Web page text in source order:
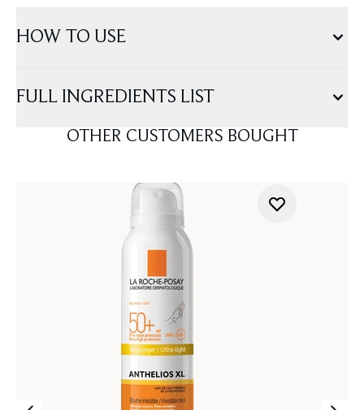
HOW TO USE
FULL INGREDIENTS LIST
OTHER CUSTOMERS BOUGHT